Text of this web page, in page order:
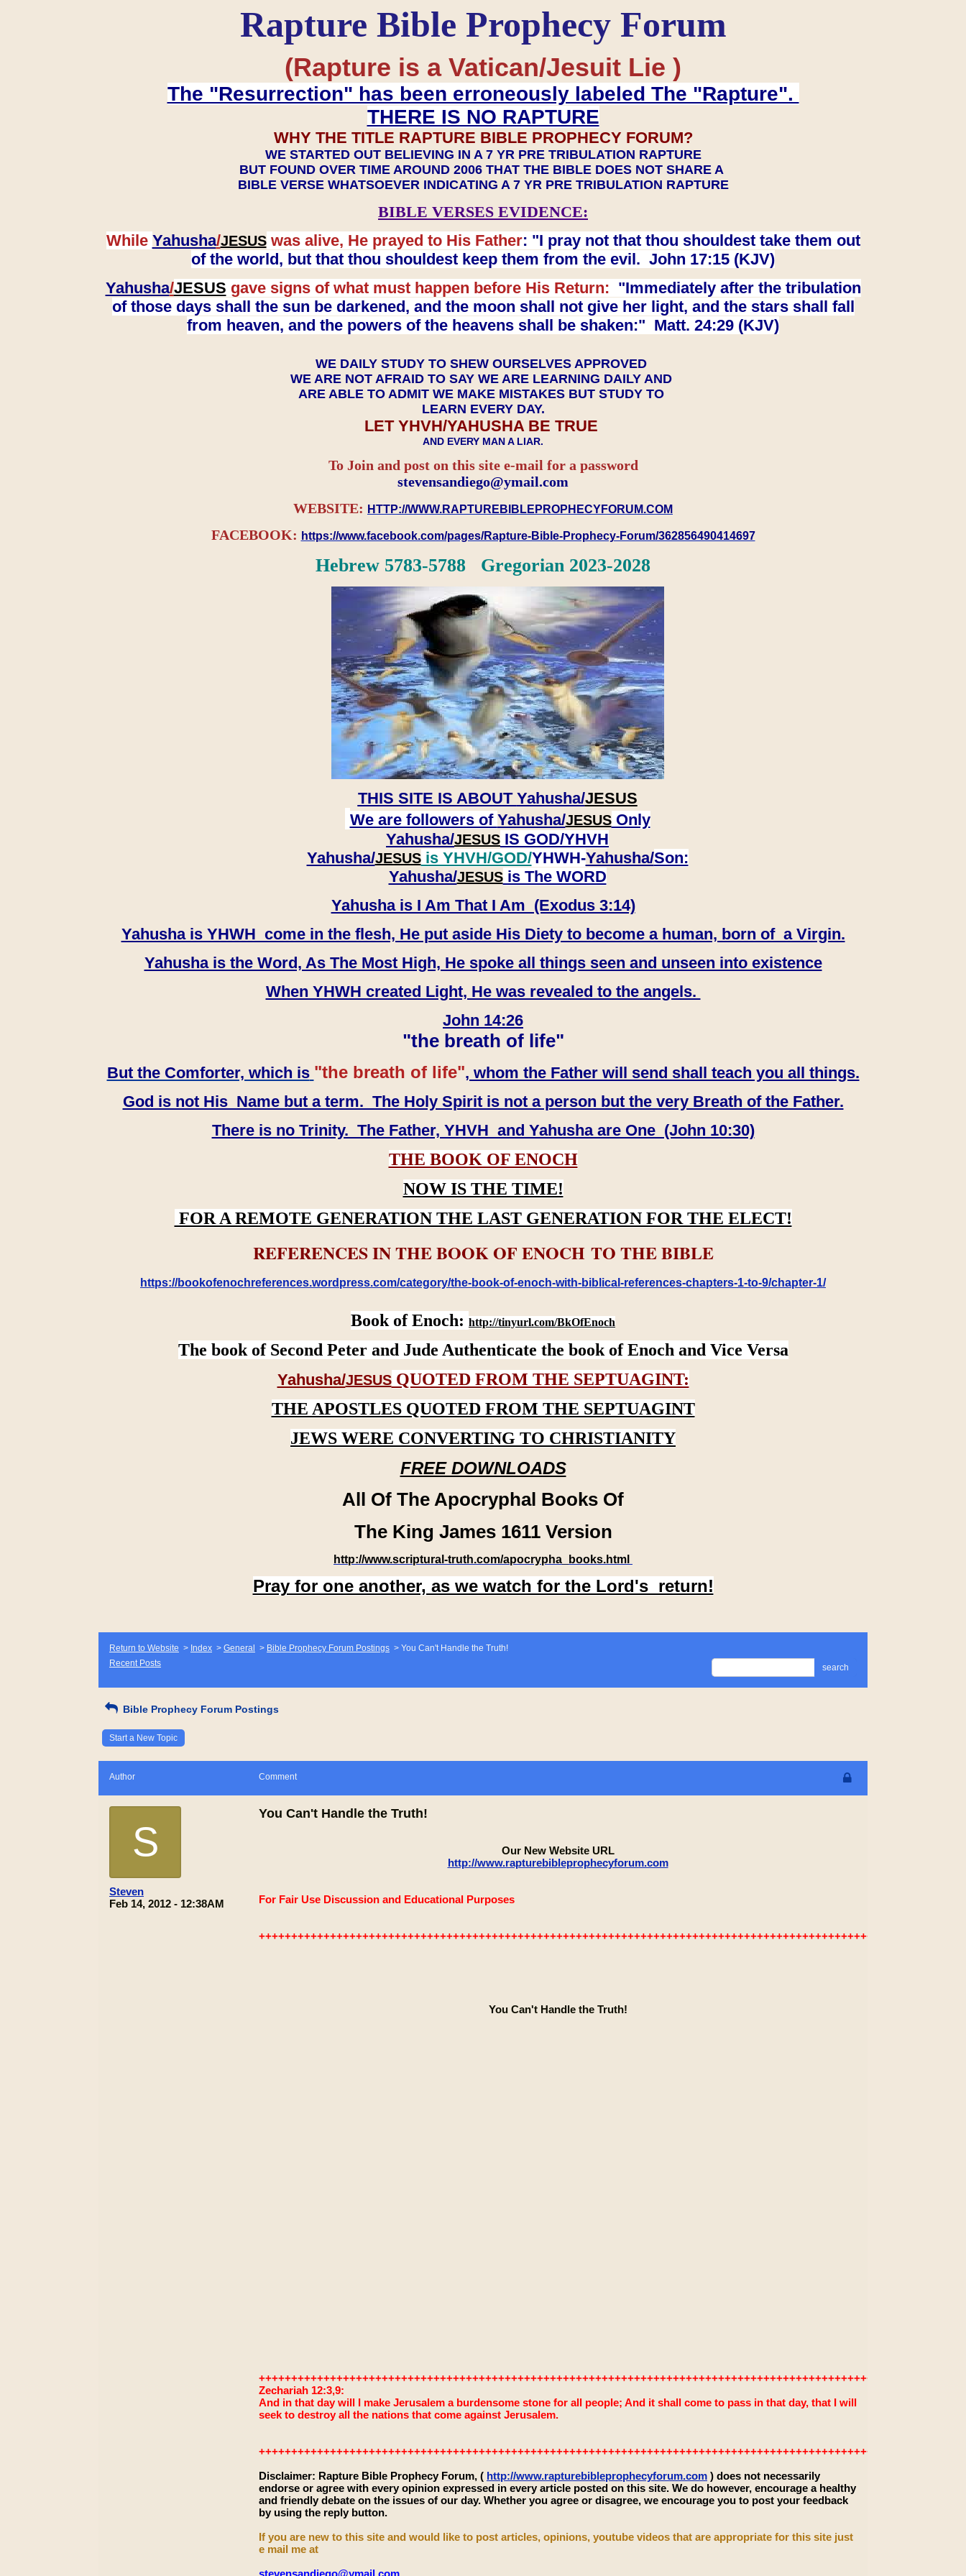
Rapture Bible Prophecy Forum
(Rapture is a Vatican/Jesuit Lie )
The "Resurrection" has been erroneously labeled The "Rapture".
THERE IS NO RAPTURE
WHY THE TITLE RAPTURE BIBLE PROPHECY FORUM?
WE STARTED OUT BELIEVING IN A 7 YR PRE TRIBULATION RAPTURE
BUT FOUND OVER TIME AROUND 2006 THAT THE BIBLE DOES NOT SHARE A
BIBLE VERSE WHATSOEVER INDICATING A 7 YR PRE TRIBULATION RAPTURE
BIBLE VERSES EVIDENCE:
While Yahusha/JESUSwas alive, He prayed to His Father: "I pray not that thou shouldest take them out
of the world, but that thou shouldest keep them from the evil. John 17:15 (KJV)
Yahusha/JESUS gave signs of what must happen before His Return: "Immediately after the tribulation
of those days shall the sun be darkened, and the moon shall not give her light, and the stars shall fall
from heaven, and the powers of the heavens shall be shaken:" Matt. 24:29 (KJV)
WE DAILY STUDY TO SHEW OURSELVES APPROVED
WE ARE NOT AFRAID TO SAY WE ARE LEARNING DAILY AND
ARE ABLE TO ADMIT WE MAKE MISTAKES BUT STUDY TO
LEARN EVERY DAY.
LET YHVH/YAHUSHA BE TRUE
AND EVERY MAN A LIAR.
To Join and post on this site e-mail for a password
​​​​​​​stevensandiego@ymail.com
WEBSITE: HTTP://WWW.RAPTUREBIBLEPROPHECYFORUM.COM
FACEBOOK: https://www.facebook.com/pages/Rapture-Bible-Prophecy-Forum/362856490414697
Hebrew 5783-5788 Gregorian 2023-2028
THIS SITE IS ABOUT Yahusha/JESUS
We are followers of Yahusha/JESUSOnly
Yahusha/JESUS IS GOD/YHVH
Yahusha/JESUSis YHVH/GOD/YHWH-Yahusha/Son:
​​​​​​​Yahusha/JESUSis The WORD
Yahusha is I Am That I Am (Exodus 3:14)
Yahusha is YHWH come in the flesh, He put aside His Diety to become a human, born of a Virgin.
Yahusha is the Word, As The Most High, He spoke all things seen and unseen into existence
When YHWH created Light, He was revealed to the angels.
John 14:26
"the breath of life"
But the Comforter, which is "the breath of life", whom the Father will send shall teach you all things.
God is not His Name but a term. The Holy Spirit is not a person but the very Breath of the Father.
There is no Trinity. The Father, YHVH and Yahusha are One (John 10:30)
THE BOOK OF ENOCH
NOW IS THE TIME!
FOR A REMOTE GENERATION THE LAST GENERATION FOR THE ELECT!
REFERENCES IN THE BOOK OF ENOCH TO THE BIBLE
https://bookofenochreferences.wordpress.com/category/the-book-of-enoch-with-biblical-references-chapters-1-to-9/chapter-1/
Book of Enoch: http://tinyurl.com/BkOfEnoch
The book of Second Peter and Jude Authenticate the book of Enoch and Vice Versa
Yahusha/JESUSQUOTED FROM THE SEPTUAGINT:
THE APOSTLES QUOTED FROM THE SEPTUAGINT
JEWS WERE CONVERTING TO CHRISTIANITY
FREE DOWNLOADS
All Of The Apocryphal Books Of
The King James 1611 Version
http://www.scriptural-truth.com/apocrypha_books.html
Pray for one another, as we watch for the Lord's return!
Return to Website > Index > General > Bible Prophecy Forum Postings > You Can't Handle the Truth!
Recent Posts
search
Bible Prophecy Forum Postings
Start a New Topic
Author Comment
S
Steven
Feb 14, 2012 - 12:38AM
You Can't Handle the Truth!
Our New Website URL
http://www.rapturebibleprophecyforum.com
For Fair Use Discussion and Educational Purposes
++++++++++++++++++++++++++++++++++++++++++++++++++++++++++++++++++++++++++++++++++++++++++++++++++++++++++++
You Can't Handle the Truth!
++++++++++++++++++++++++++++++++++++++++++++++++++++++++++++++++++++++++++++++++++++++++++++++++++++++++++++
Zechariah 12:3,9:
And in that day will I make Jerusalem a burdensome stone for all people; And it shall come to pass in that day, that I will
seek to destroy all the nations that come against Jerusalem.
++++++++++++++++++++++++++++++++++++++++++++++++++++++++++++++++++++++++++++++++++++++++++++++++++++++++++++
Disclaimer: Rapture Bible Prophecy Forum, ( http://www.rapturebibleprophecyforum.com ) does not necessarily
endorse or agree with every opinion expressed in every article posted on this site. We do however, encourage a healthy
and friendly debate on the issues of our day. Whether you agree or disagree, we encourage you to post your feedback
by using the reply button.
If you are new to this site and would like to post articles, opinions, youtube videos that are appropriate for this site just
e mail me at
stevensandiego@ymail.com